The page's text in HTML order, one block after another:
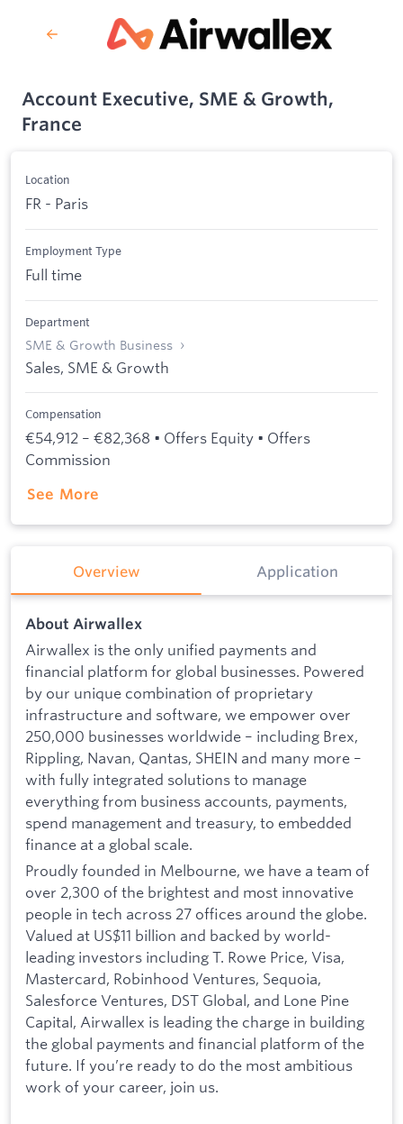
Account Executive, SME & Growth,
France
Location
FR - Paris
Employment Type
Full time
Department
SME & Growth Business
Sales, SME & Growth
Compensation
€54,912 – €82,368 • Offers Equity • Offers
Commission
See More
Overview Application
About Airwallex
Airwallex is the only unified payments and
financial platform for global businesses. Powered
by our unique combination of proprietary
infrastructure and software, we empower over
250,000 businesses worldwide – including Brex,
Rippling, Navan, Qantas, SHEIN and many more –
with fully integrated solutions to manage
everything from business accounts, payments,
spend management and treasury, to embedded
finance at a global scale.
Proudly founded in Melbourne, we have a team of
over 2,300 of the brightest and most innovative
people in tech across 27 offices around the globe.
Valued at US$11 billion and backed by world-
leading investors including T. Rowe Price, Visa,
Mastercard, Robinhood Ventures, Sequoia,
Salesforce Ventures, DST Global, and Lone Pine
Capital, Airwallex is leading the charge in building
the global payments and financial platform of the
future. If you’re ready to do the most ambitious
work of your career, join us.